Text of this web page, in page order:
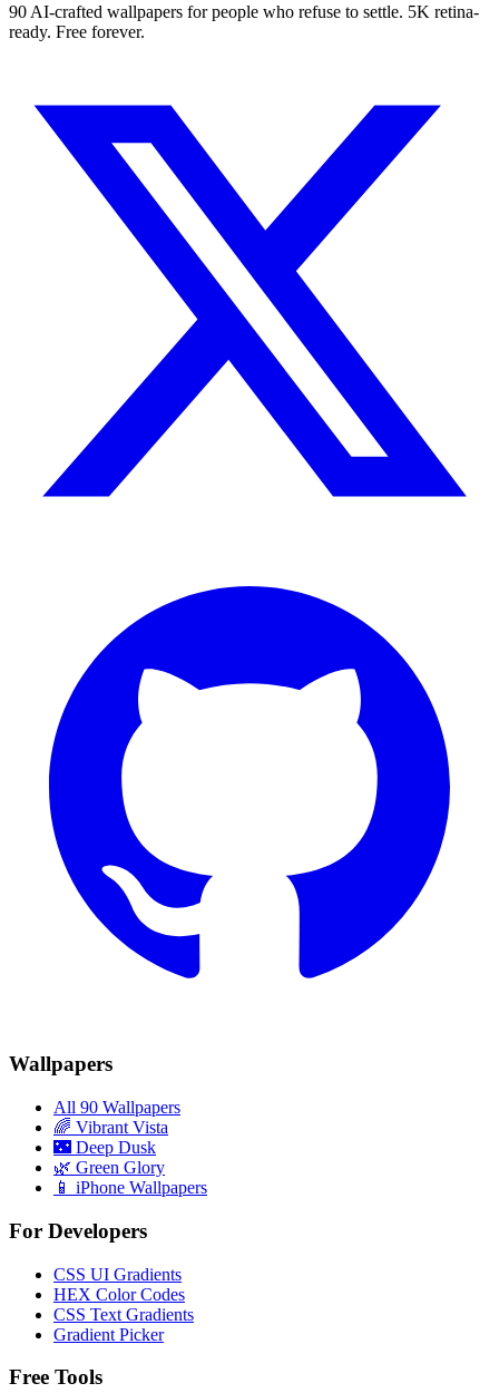
90 AI-crafted wallpapers for people who refuse to settle. 5K retina-
ready. Free forever.
Wallpapers
All 90 Wallpapers
🌈 Vibrant Vista
🌃 Deep Dusk
🌿 Green Glory
📱 iPhone Wallpapers
For Developers
CSS UI Gradients
HEX Color Codes
CSS Text Gradients
Gradient Picker
Free Tools